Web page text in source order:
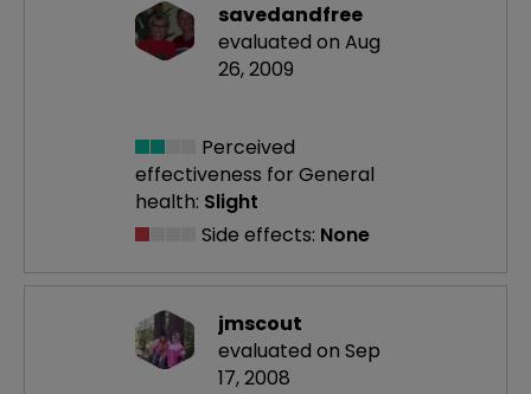
savedandfree
evaluated on Aug
26, 2009
Perceived
effectiveness for General
health: Slight
Side effects: None
jmscout
evaluated on Sep
17, 2008